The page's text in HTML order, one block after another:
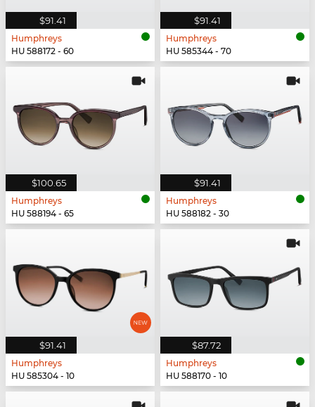
$91.41
Humphreys
HU 588172 - 60
$91.41
Humphreys
HU 585344 - 70
$100.65
Humphreys
HU 588194 - 65
$91.41
Humphreys
HU 588182 - 30
$91.41
Humphreys
HU 585304 - 10
$87.72
Humphreys
HU 588170 - 10